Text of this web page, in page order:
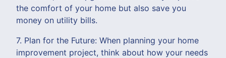
the comfort of your home but also save you
money on utility bills.
7. Plan for the Future: When planning your home
improvement project, think about how your needs